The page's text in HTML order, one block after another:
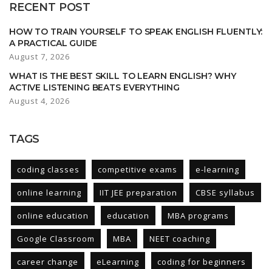
RECENT POST
HOW TO TRAIN YOURSELF TO SPEAK ENGLISH FLUENTLY:
A PRACTICAL GUIDE
August 7, 2026
WHAT IS THE BEST SKILL TO LEARN ENGLISH? WHY
ACTIVE LISTENING BEATS EVERYTHING
August 4, 2026
TAGS
coding classes competitive exams e-learning
online learning IIT JEE preparation CBSE syllabus
online education education MBA programs
Google Classroom MBA NEET coaching
career change eLearning coding for beginners